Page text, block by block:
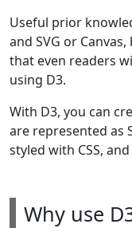
Useful prior
and SVG or
that even readers
using D3.
With D3, you can
are represented as
styled with CSS,
Why use